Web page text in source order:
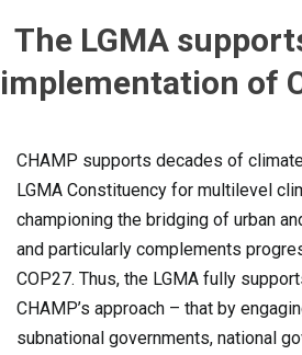
The LGMA
implementation of
CHAMP supports decades of
LGMA Constituency for multilevel
championing the bridging of urban
and particularly complements
COP27. Thus, the LGMA fully
CHAMP’s approach – that by
subnational governments, national